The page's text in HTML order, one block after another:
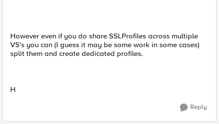
However even if you do share SSLProfiles across multiple
VS's you can (I guess it may be some work in some cases)
split them and create dedicated profiles.
H
Reply